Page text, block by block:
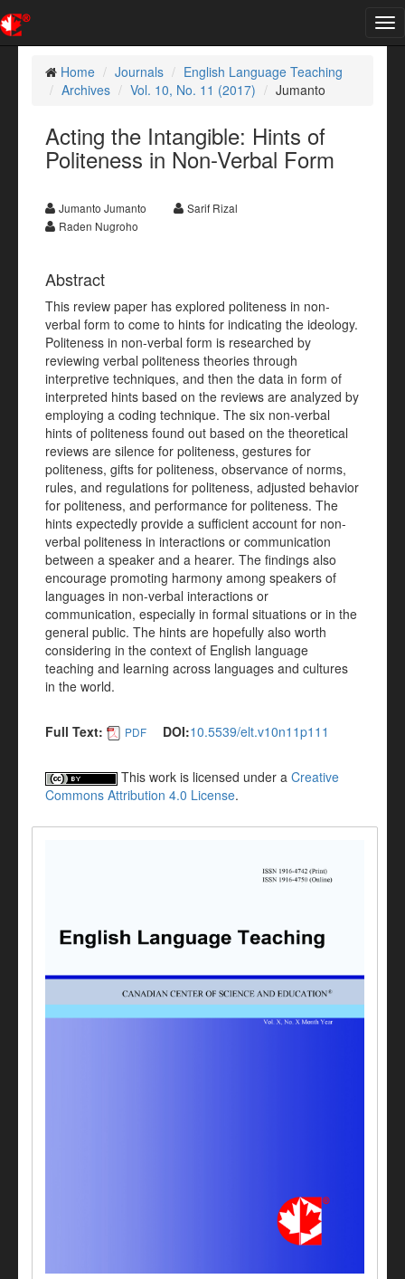
Home
Journals
English Language Teaching
Archives
Vol. 10, No. 11 (2017) Jumanto
Acting the Intangible: Hints of
Politeness in Non-Verbal Form
Jumanto Jumanto
Sarif Rizal
Raden Nugroho
Abstract
This review paper has explored politeness in non-
verbal form to come to hints for indicating the ideology.
Politeness in non-verbal form is researched by
reviewing verbal politeness theories through
interpretive techniques, and then the data in form of
interpreted hints based on the reviews are analyzed by
employing a coding technique. The six non-verbal
hints of politeness found out based on the theoretical
reviews are silence for politeness, gestures for
politeness, gifts for politeness, observance of norms,
rules, and regulations for politeness, adjusted behavior
for politeness, and performance for politeness. The
hints expectedly provide a sufficient account for non-
verbal politeness in interactions or communication
between a speaker and a hearer. The findings also
encourage promoting harmony among speakers of
languages in non-verbal interactions or
communication, especially in formal situations or in the
general public. The hints are hopefully also worth
considering in the context of English language
teaching and learning across languages and cultures
in the world.
Full Text: PDF DOI:10.5539/elt.v10n11p111
This work is licensed under a Creative
Commons Attribution 4.0 License.